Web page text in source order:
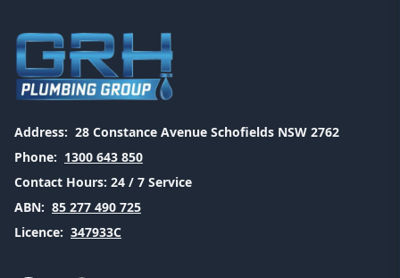
Address: 28 Constance Avenue Schofields NSW 2762
Phone: 1300 643 850
Contact Hours: 24 / 7 Service
ABN: 85 277 490 725
Licence: 347933C